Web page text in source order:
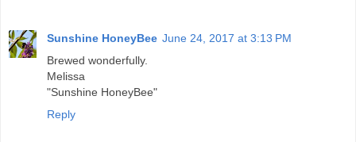
Sunshine HoneyBee June 24, 2017 at 3:13 PM
Brewed wonderfully.
Melissa
"Sunshine HoneyBee"
Reply